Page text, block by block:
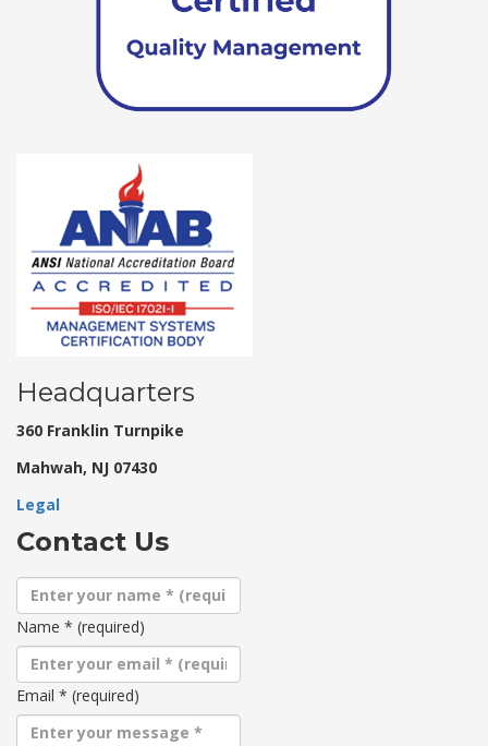
Headquarters
360 Franklin Turnpike
Mahwah, NJ 07430
Legal
Contact Us
Name * (required)
Email * (required)